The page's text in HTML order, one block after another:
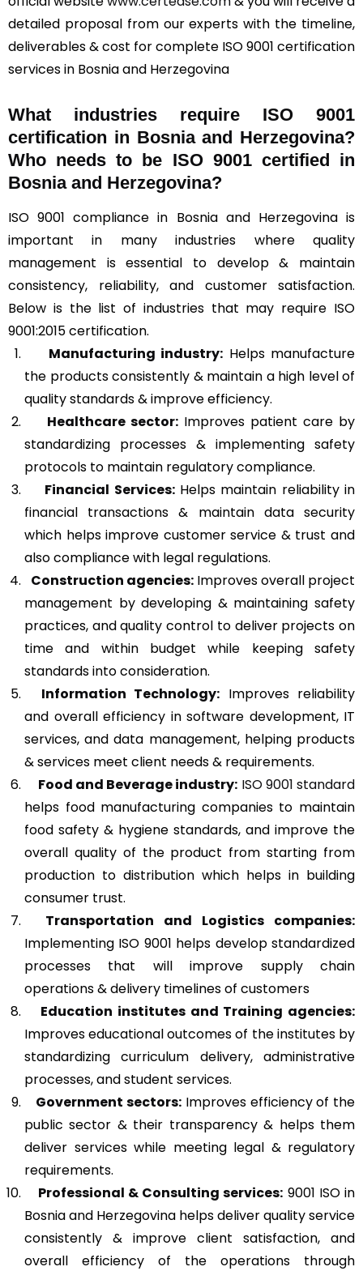
detailed proposal from our experts with the timeline,
deliverables & cost for complete ISO 9001 certification
services in Bosnia and Herzegovina
What industries require ISO 9001
certification in Bosnia and Herzegovina?
Who needs to be ISO 9001 certified in
Bosnia and Herzegovina?
ISO 9001 compliance in Bosnia and Herzegovina is
important in many industries where quality
management is essential to develop & maintain
consistency, reliability, and customer satisfaction.
Below is the list of industries that may require ISO
9001:2015 certification.
Manufacturing industry: Helps manufacture
the products consistently & maintain a high level of
quality standards & improve efficiency.
Healthcare sector: Improves patient care by
standardizing processes & implementing safety
protocols to maintain regulatory compliance.
Financial Services:Helps maintain reliability in
financial transactions & maintain data security
which helps improve customer service & trust and
also compliance with legal regulations.
Construction agencies: Improves overall project
management by developing & maintaining safety
practices, and quality control to deliver projects on
time and within budget while keeping safety
standards into consideration.
Information Technology: Improves reliability
and overall efficiency in software development, IT
services, and data management, helping products
& services meet client needs & requirements.
Food and Beverage industry: ISO 9001 standard
helps food manufacturing companies to maintain
food safety & hygiene standards, and improve the
overall quality of the product from starting from
production to distribution which helps in building
consumer trust.
Transportation and Logistics companies:
Implementing ISO 9001 helps develop standardized
processes that will improve supply chain
operations & delivery timelines of customers
Education institutes and Training agencies:
Improves educational outcomes of the institutes by
standardizing curriculum delivery, administrative
processes, and student services.
Government sectors: Improves efficiency of the
public sector & their transparency & helps them
deliver services while meeting legal & regulatory
requirements.
Professional & Consulting services: 9001 ISO in
Bosnia and Herzegovina helps deliver quality service
consistently & improve client satisfaction, and
overall efficiency of the operations through